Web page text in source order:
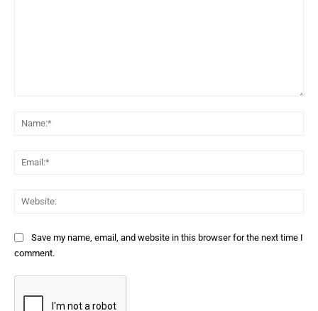
Save my name, email, and website in this browser for the next time I
comment.